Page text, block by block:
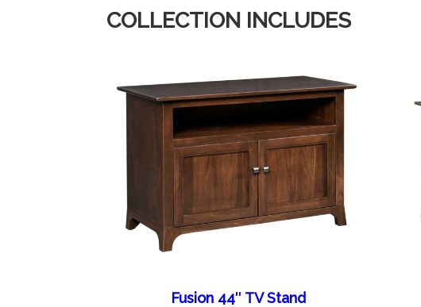
COLLECTION INCLUDES
Fusion 44″ TV Stand